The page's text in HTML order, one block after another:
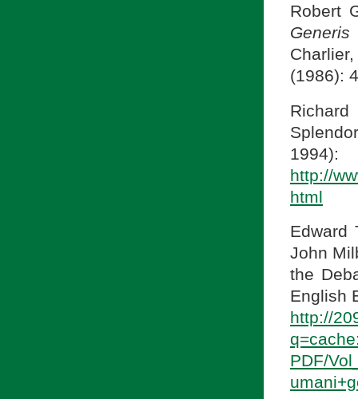
Robert
(1986):
http://
html
Edward
John
the
English
http://
PDF/